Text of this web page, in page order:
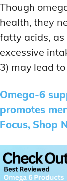
Though
health, they
fatty acids,
excessive
3) may lead
Omega-6
promotes
Focus, Shop